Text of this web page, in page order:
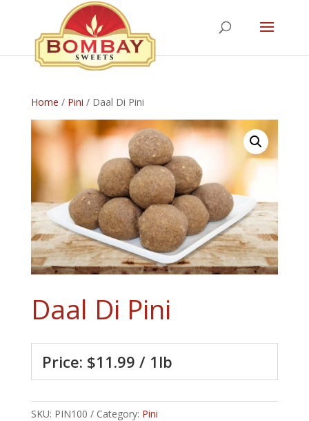
Home / Pini / Daal Di Pini
Daal Di Pini
Price: $11.99 / 1lb
SKU: PIN100 Category: Pini